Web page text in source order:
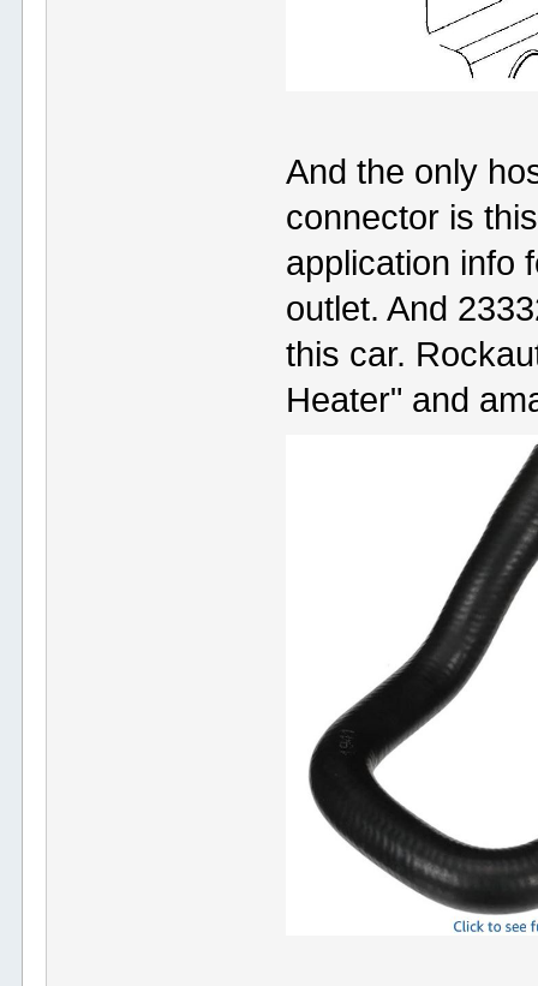
And the only
connector is
application info
outlet. And
this car.
Heater" and